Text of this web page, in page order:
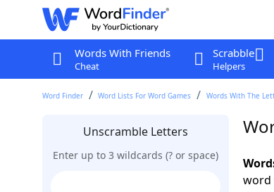
Words With Friends
Cheat
Scrabble
Helpers
Word Finder Word Lists For Word Games Words With The
Unscramble Letters
Enter up to 3 wildcards (? or space)
word